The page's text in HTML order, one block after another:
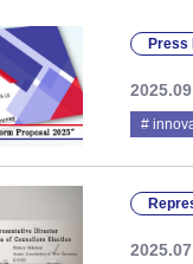
Press